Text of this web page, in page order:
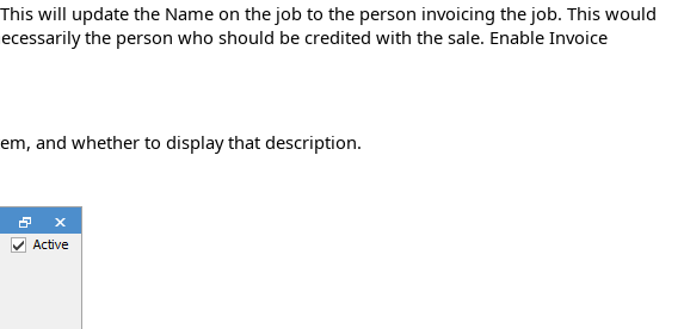
will update the Name on the job to the person invoicing the job. This would
the person who should be credited with the sale. Enable Invoice
and whether to display that description.